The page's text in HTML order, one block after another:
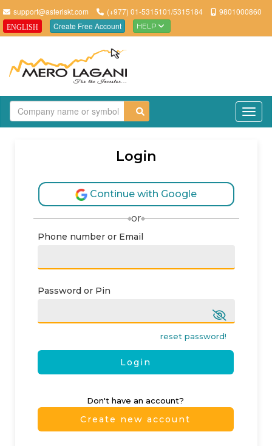
support@asteriskt.com (+977) 01-5315101/5315184 9801000860
ENGLISH Create Free Account HELP
Login
Continue with Google
or
Phone number or Email
Password or Pin
reset password!
Login
Don't have an account?
Create new account